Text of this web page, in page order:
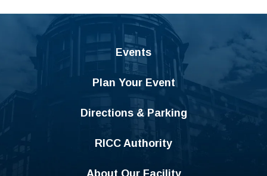
Events
Plan Your Event
Directions & Parking
RICC Authority
About Our Facility